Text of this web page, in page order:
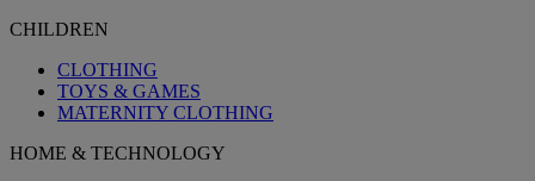
CHILDREN
CLOTHING
TOYS & GAMES
MATERNITY CLOTHING
HOME & TECHNOLOGY